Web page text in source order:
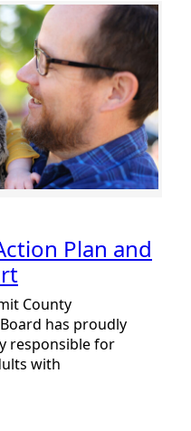
Plan and
County
has proudly
responsible for
with